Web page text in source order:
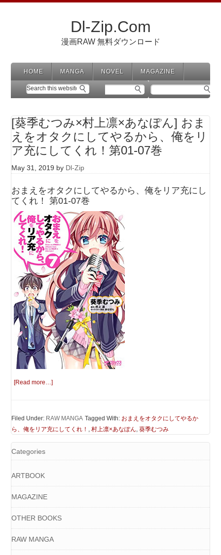
Dl-Zip.Com
漫画RAW 無料ダウンロード
HOME MANGA NOVEL MAGAZINE
[葵季むつみ×村上凛×あなぽん] おま
えをオタクにしてやるから、俺をリ
ア充にしてくれ！第01-07巻
May 31, 2019 by Dl-Zip
おまえをオタクにしてやるから、俺をリア充にし
てくれ！ 第01-07巻
[Read more…]
Filed Under: RAW MANGA Tagged With: おまえをオタクにしてやるか
ら、俺をリア充にしてくれ！ ,村上凛×あなぽん,葵季むつみ
Categories
ARTBOOK
MAGAZINE
OTHER BOOKS
RAW MANGA